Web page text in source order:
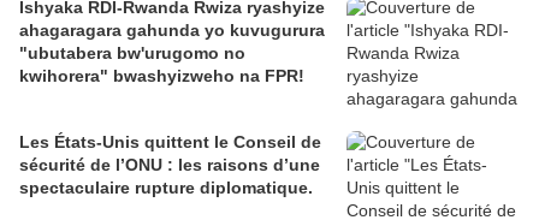
Ishyaka RDI-Rwanda Rwiza ryashyize
ahagaragara gahunda yo kuvugurura
"ubutabera bw'urugomo no
kwihorera" bwashyizweho na FPR!
Les États-Unis quittent le Conseil de
sécurité de l’ONU : les raisons d’une
spectaculaire rupture diplomatique.